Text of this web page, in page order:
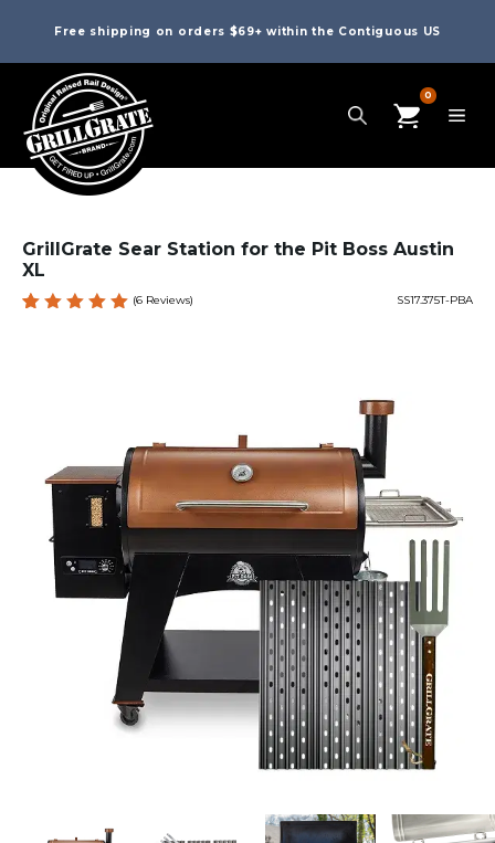
Free shipping on orders $69+ within the Contiguous US
0
GrillGrate Sear Station for the Pit Boss Austin
XL
(6 Reviews) SS17.375T-PBA